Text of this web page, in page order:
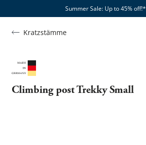
Summer Sale: Up to 45% off!*​
Kratzstämme
Climbing post Trekky Small